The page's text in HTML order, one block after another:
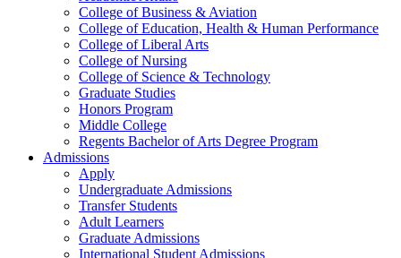
College of Business & Aviation
College of Education, Health & Human Performance
College of Liberal Arts
College of Nursing
College of Science & Technology
Graduate Studies
Honors Program
Middle College
Regents Bachelor of Arts Degree Program
Admissions
Apply
Undergraduate Admissions
Transfer Students
Adult Learners
Graduate Admissions
International Student Admissions